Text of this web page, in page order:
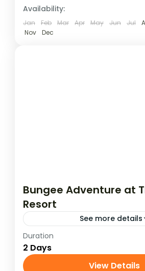
Availability:
Jan Feb Mar Apr May Jun Jul
Nov
Dec
Bungee Adventure at
Resort
See more details
Take the ultimate leap with a
Night Bungee Jumping
Last Resort, Nepal. Set
Duration
2 Days
View Details